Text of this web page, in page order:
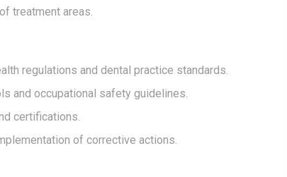
treatment areas.
regulations and dental practice standards.
and occupational safety guidelines.
certifications.
of corrective actions.